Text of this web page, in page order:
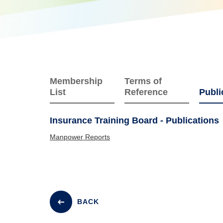
Membership
List
Terms of
Reference
Insurance Training Board - Publications
Manpower Reports
BACK